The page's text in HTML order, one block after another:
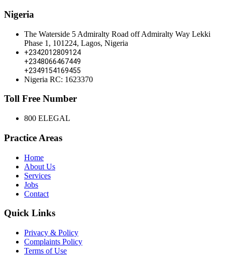
Nigeria
The Waterside 5 Admiralty Road off Admiralty Way Lekki
Phase 1, 101224, Lagos, Nigeria
+2342012809124
+2348066467449
+2349154169455
Nigeria RC: 1623370
Toll Free Number
800 ELEGAL
Practice Areas
Home
About Us
Services
Jobs
Contact
Quick Links
Privacy & Policy
Complaints Policy
Terms of Use